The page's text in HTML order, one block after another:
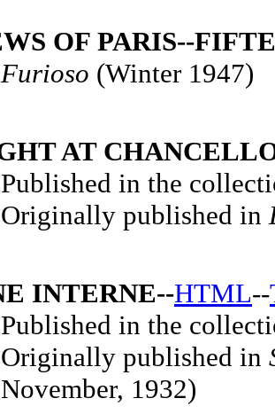
OF PARIS--
Furioso (Winter 1947)
AT
Published in the
Originally published in
INTERNE--HTML--
Published in the
Originally published in
November, 1932)